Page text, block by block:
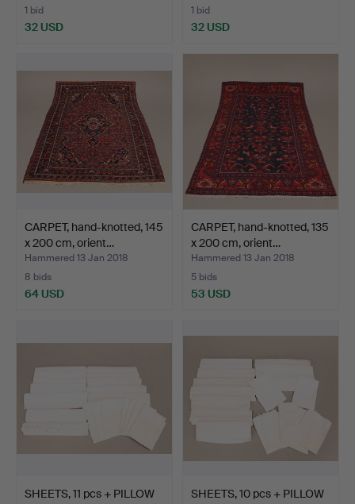
1 bid
32 USD
1 bid
32 USD
CARPET, hand-knotted, 145
x 200 cm, orient…
Hammered 13 Jan 2018
8 bids
64 USD
CARPET, hand-knotted, 135
x 200 cm, orient…
Hammered 13 Jan 2018
5 bids
53 USD
SHEETS, 11 pcs + PILLOW
SHEETS, 10 pcs + PILLOW